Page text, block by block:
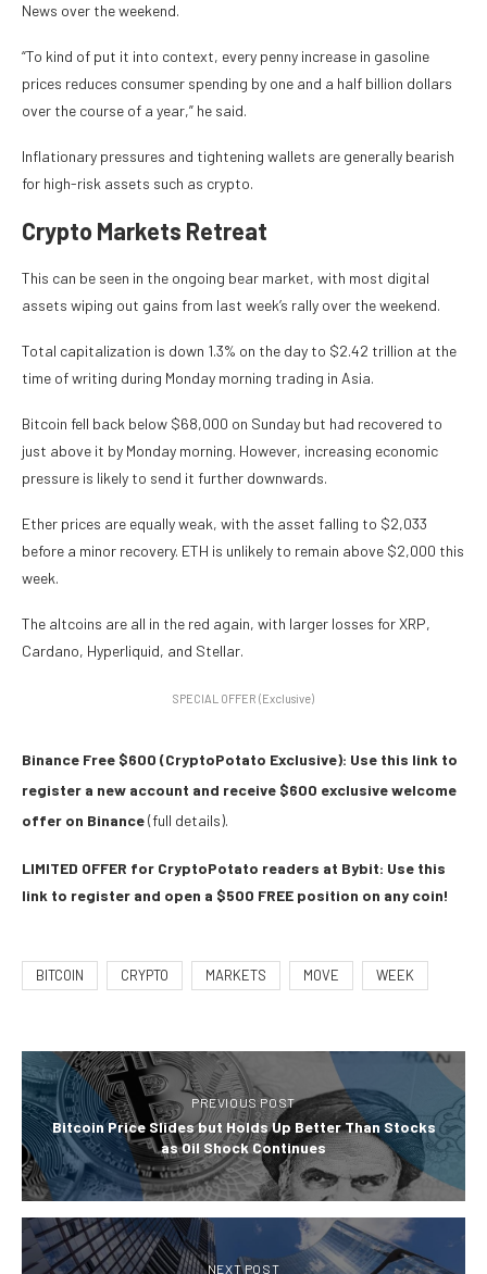
News over the weekend.
“To kind of put it into context, every penny increase in gasoline
prices reduces consumer spending by one and a half billion dollars
over the course of a year,” he said.
Inflationary pressures and tightening wallets are generally bearish
for high-risk assets such as crypto.
Crypto Markets Retreat
This can be seen in the ongoing bear market, with most digital
assets wiping out gains from last week’s rally over the weekend.
Total capitalization is down 1.3% on the day to $2.42 trillion at the
time of writing during Monday morning trading in Asia.
Bitcoin fell back below $68,000 on Sunday but had recovered to
just above it by Monday morning. However, increasing economic
pressure is likely to send it further downwards.
Ether prices are equally weak, with the asset falling to $2,033
before a minor recovery. ETH is unlikely to remain above $2,000 this
week.
The altcoins are all in the red again, with larger losses for XRP,
Cardano, Hyperliquid, and Stellar.
SPECIAL OFFER (Exclusive)
Binance Free $600 (CryptoPotato Exclusive): Use this link to
register a new account and receive $600 exclusive welcome
offer on Binance(full details).
LIMITED OFFER for CryptoPotato readers at Bybit: Use this
link to register and open a $500 FREE position on any coin!
BITCOIN CRYPTO MARKETS MOVE WEEK
PREVIOUS POST
Bitcoin Price Slides but Holds Up Better Than Stocks
as Oil Shock Continues
NEXT POST